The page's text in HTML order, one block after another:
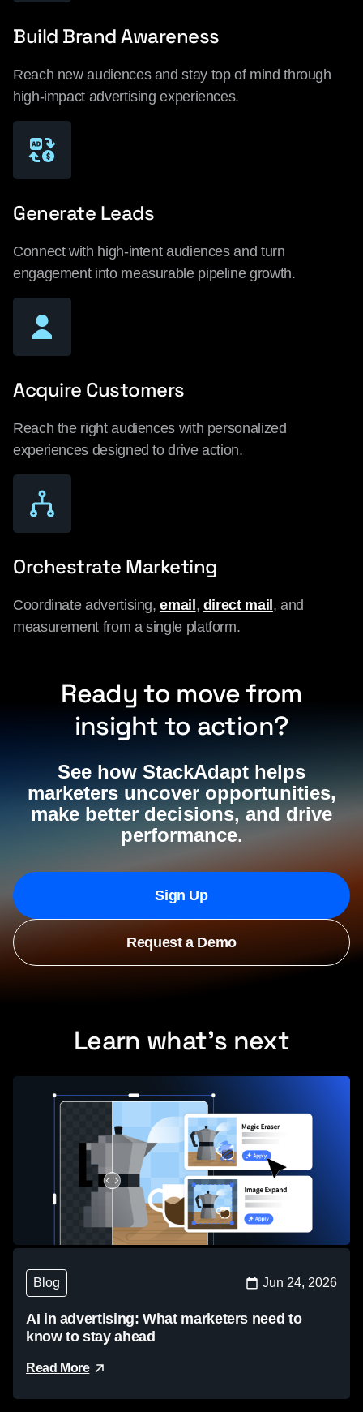
Build Brand Awareness
Reach new audiences and stay top of mind through
high-impact advertising experiences.
Generate Leads
Connect with high-intent audiences and turn
engagement into measurable pipeline growth.
Acquire Customers
Reach the right audiences with personalized
experiences designed to drive action.
Orchestrate Marketing
Coordinate advertising,email, direct mail, and
measurement from a single platform.
Ready to move from
insight to action?
See how StackAdapt helps
marketers uncover opportunities,
make better decisions, and drive
performance.
Sign Up
Request a Demo
Learn what’s next
Blog Jun 24, 2026
AI in advertising: What marketers need to
know to stay ahead
Read More